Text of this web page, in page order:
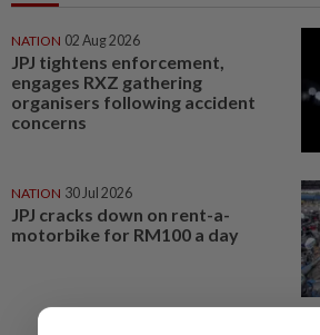
NATION 02 Aug 2026
JPJ tightens enforcement,
engages RXZ gathering
organisers following accident
concerns
NATION 30 Jul 2026
JPJ cracks down on rent-a-
motorbike for RM100 a day